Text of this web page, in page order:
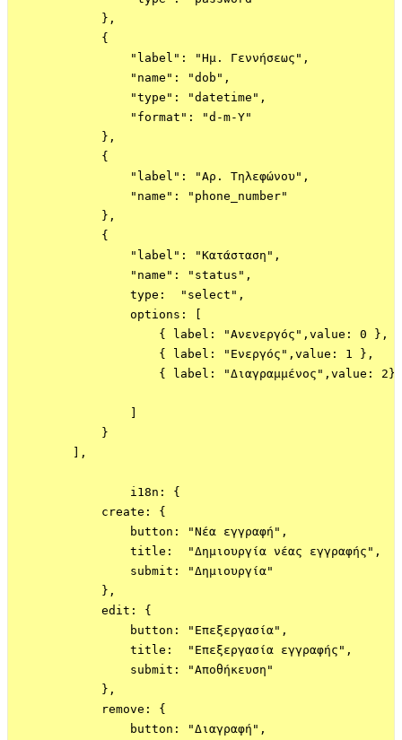
            },
            {
                "label": "Ημ. Γεννήσεως",
                "name": "dob",
                "type": "datetime",
                "format": "d-m-Y"
            },
            {
                "label": "Αρ. Τηλεφώνου",
                "name": "phone_number"
            },
            {
                "label": "Κατάσταση",
                "name": "status",
                type:  "select",
                options: [
                    { label: "Ανενεργός",value: 0 },
                    { label: "Ενεργός",value: 1 },
                    { label: "Διαγραμμένος",value: 2}
                ]
            }
        ],
                i18n: {
            create: {
                button: "Νέα εγγραφή",
                title:  "Δημιουργία νέας εγγραφής",
                submit: "Δημιουργία"
            },
            edit: {
                button: "Επεξεργασία",
                title:  "Επεξεργασία εγγραφής",
                submit: "Αποθήκευση"
            },
            remove: {
                button: "Διαγραφή",